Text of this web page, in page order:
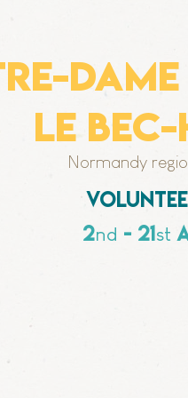
le
Normandy
2nd - 21st